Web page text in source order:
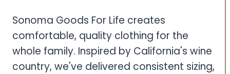
Sonoma Goods For Life creates
comfortable, quality clothing for the
whole family. Inspired by California's wine
country, we've delivered consistent sizing,